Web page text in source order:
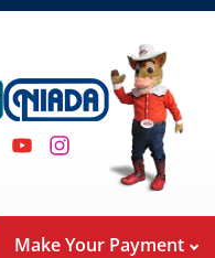
Make Your Payment